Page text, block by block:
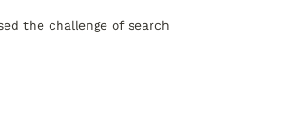
the challenge of search